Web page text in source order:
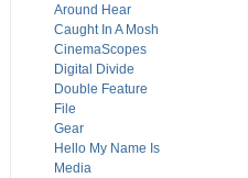
Around Hear
Caught In A Mosh
CinemaScopes
Digital Divide
Double Feature
File
Gear
Hello My Name Is
Media